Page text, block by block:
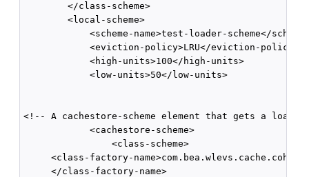
        </class-scheme>
        <local-scheme>
<scheme-name>test-loader-scheme</
<eviction-policy>LRU</eviction-
            <high-units>100</high-units>
            <low-units>50</low-units>
<!-- A cachestore-scheme element that gets a
            <cachestore-scheme>
                <class-scheme>
<class-factory-
     </class-factory-name>